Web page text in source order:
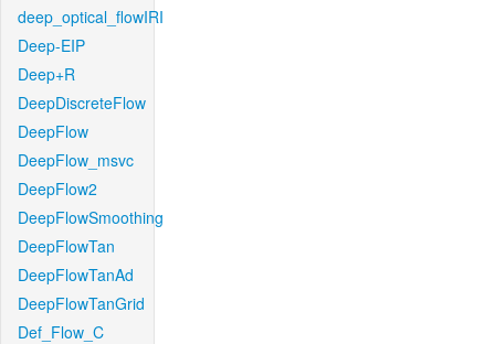
deep_optical_flowIRI
Deep-EIP
Deep+R
DeepDiscreteFlow
DeepFlow
DeepFlow_msvc
DeepFlow2
DeepFlowSmoothing
DeepFlowTan
DeepFlowTanAd
DeepFlowTanGrid
Def_Flow_C